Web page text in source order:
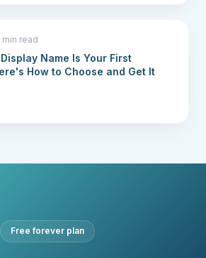
min read
Name Is Your First
How to Choose and Get It
Free forever plan